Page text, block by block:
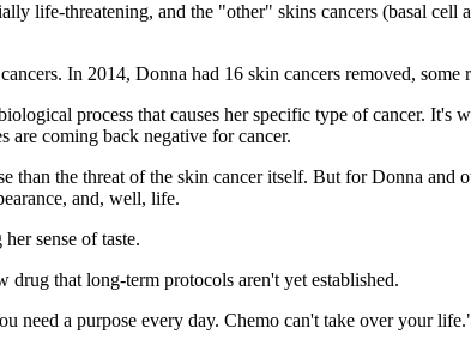
life-threatening, and the "other" skins cancers (basal cell
In 2014, Donna had 16 skin cancers removed, some
process that causes her specific type of cancer. It's
are coming back negative for cancer.
than the threat of the skin cancer itself. But for Donna and
and, well, life.
sense of taste.
that long-term protocols aren't yet established.
need a purpose every day. Chemo can't take over your